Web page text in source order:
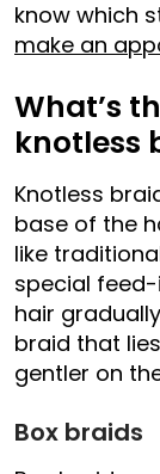
know which
make an
What’s
knotless
Knotless
base of the
like
special
hair
braid that
gentler on
Box braids